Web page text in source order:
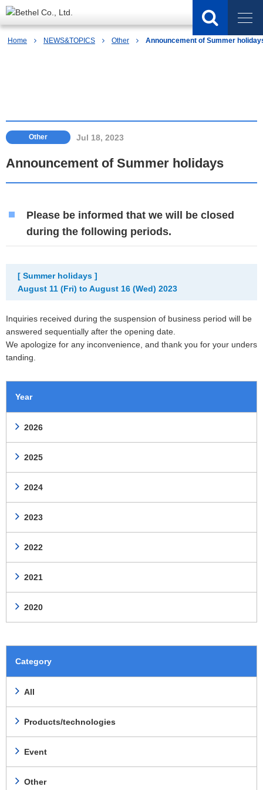
Home NEWS&TOPICS Other Announcement of Summer
Other Jul 18, 2023
Announcement of Summer holidays
Please be informed that we will be closed
during the following periods.
[ Summer holidays ]
August 11 (Fri) to August 16 (Wed) 2023
Inquiries received during the suspension of business period will be
answered sequentially after the opening date.
We apologize for any inconvenience, and thank you for your unders
tanding.
Year
2026
2025
2024
2023
2022
2021
2020
Category
All
Products/technologies
Event
Other